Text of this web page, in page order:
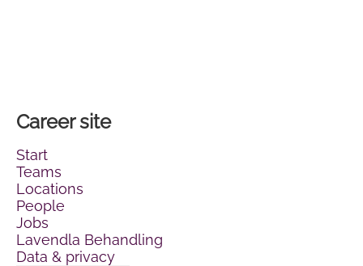
Career site
Start
Teams
Locations
People
Jobs
Lavendla Behandling
Data & privacy